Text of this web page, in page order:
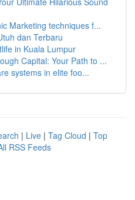
Marketing techniques f...
dan Terbaru
in Kuala Lumpur
Capital: Your Path to ...
systems in elite foo...
| Live | Tag Cloud | Top
RSS Feeds